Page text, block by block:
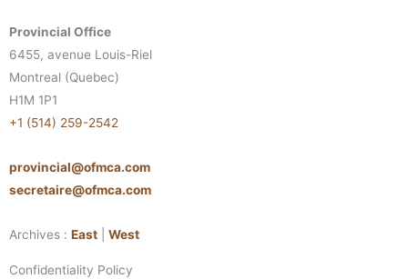
Provincial Office
6455, avenue Louis-Riel
Montreal (Quebec)
H1M 1P1
+1 (514) 259-2542
provincial@ofmca.com
secretaire@ofmca.com
Archives : East West
Confidentiality Policy